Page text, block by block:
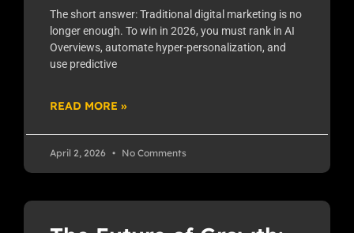
The short answer: Traditional digital marketing is no
longer enough. To win in 2026, you must rank in AI
Overviews, automate hyper-personalization, and
use predictive
READ MORE »
April 2, 2026 No Comments